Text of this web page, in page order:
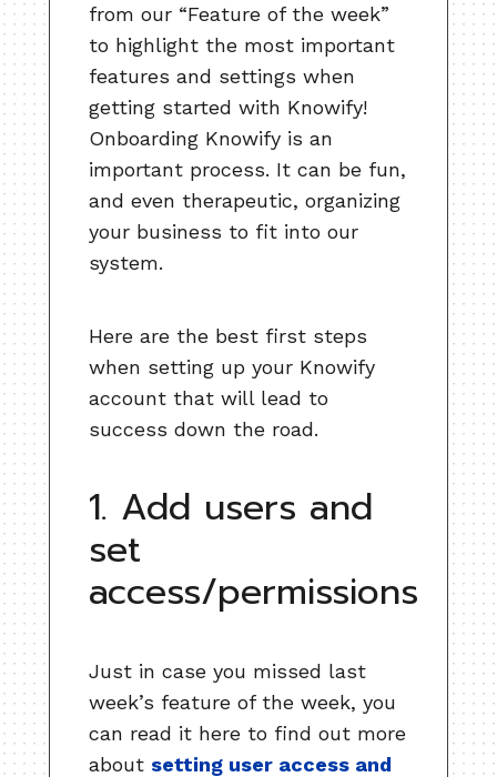
from our “Feature of the week”
to highlight the most important
features and settings when
getting started with Knowify!
Onboarding Knowify is an
important process. It can be fun,
and even therapeutic, organizing
your business to fit into our
system.
Here are the best first steps
when setting up your Knowify
account that will lead to
success down the road.
1. Add users and
set
access/permissions
Just in case you missed last
week’s feature of the week, you
can read it here to find out more
about setting user access and